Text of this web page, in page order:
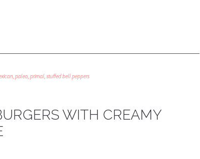
,paleo,primal,stuffed bell peppers
WITH CREAMY